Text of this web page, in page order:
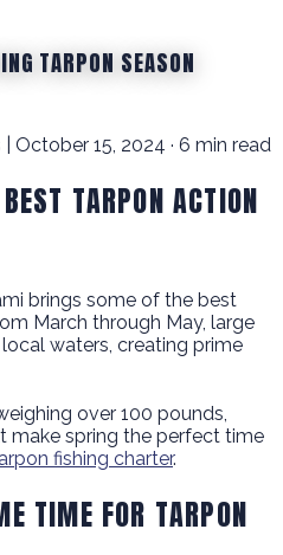
TARPON SEASON
October 15, 2024 · 6 min read
TARPON ACTION
brings some of the best
March through May, large
waters, creating prime
over 100 pounds,
make spring the perfect time
fishing charter.
TIME FOR TARPON